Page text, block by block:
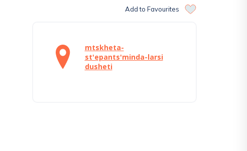
Add to Favourites
mtskheta-
st'epants'minda-larsi
dusheti